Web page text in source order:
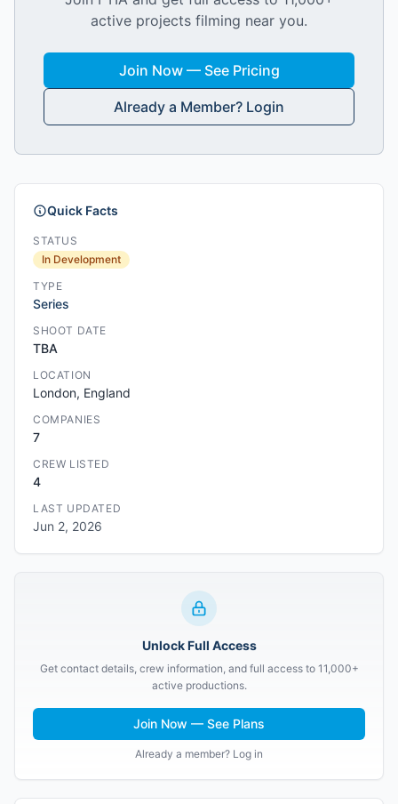
active projects filming near you.
Join Now — See Pricing
Already a Member? Login
Quick Facts
STATUS
In Development
TYPE
Series
SHOOT DATE
TBA
LOCATION
London, England
COMPANIES
7
CREW LISTED
4
LAST UPDATED
Jun 2, 2026
Unlock Full Access
Get contact details, crew information, and full access to 11,000+
active productions.
Join Now — See Plans
Already a member? Log in